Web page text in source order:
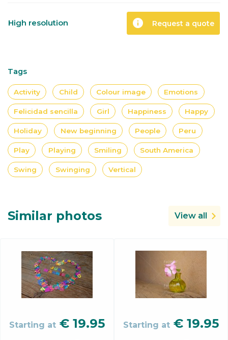
High resolution info Request a quote
Tags
Activity Child Colour image Emotions
Felicidad sencilla Girl Happiness Happy
Holiday New beginning People Peru
Play Playing Smiling South America
Swing Swinging Vertical
Similar photos View all
Starting at € 19.95 Starting at € 19.95